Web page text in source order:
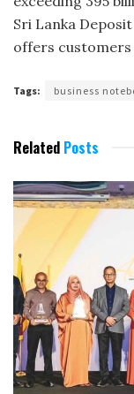
Sri Lanka
offers
Tags: business
Related Posts